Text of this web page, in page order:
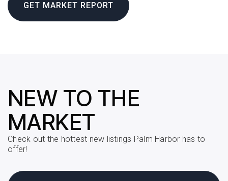
GET MARKET REPORT
NEW TO THE
MARKET
Check out the hottest new listings Palm Harbor has to
offer!